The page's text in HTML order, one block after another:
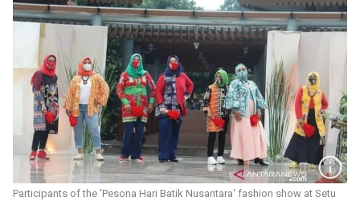
Participants of the 'Pesona Hari Batik Nusantara' fashion show at Setu